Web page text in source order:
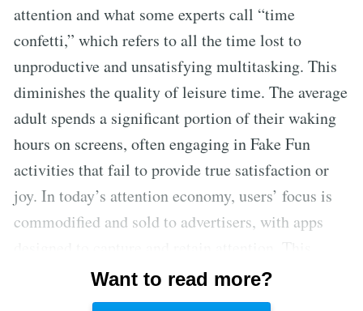
attention and what some experts call “time
confetti,” which refers to all the time lost to
unproductive and unsatisfying multitasking. This
diminishes the quality of leisure time. The average
adult spends a significant portion of their waking
hours on screens, often engaging in Fake Fun
activities that fail to provide true satisfaction or
joy. In today’s attention economy, users’ focus is
commodified and sold to advertisers, with apps
system hinders our ability to experience True Fun
and leads to a misperception of time, contributing
Want to read more?